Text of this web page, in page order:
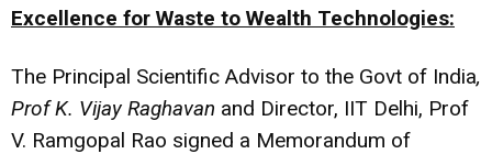
Excellence for Waste to Wealth Technologies:
The Principal Scientific Advisor to the Govt of India,
Prof K. Vijay Raghavan and Director, IIT Delhi, Prof
V. Ramgopal Rao signed a Memorandum of